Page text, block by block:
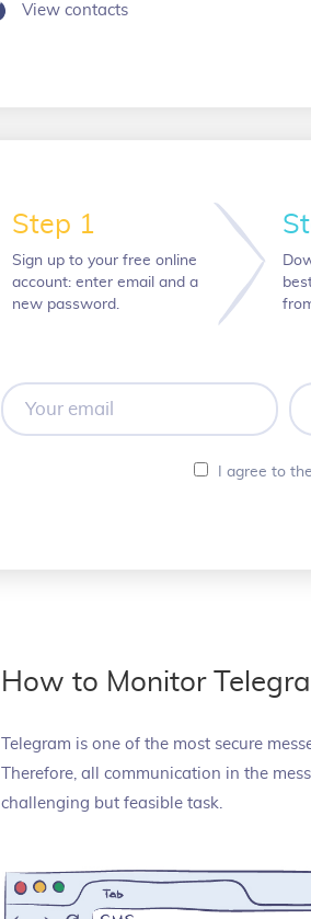
View contacts
Step 1
Sign up to your free online
account: enter email and a
new password.
Your
email
Set
a
I agree to the
How to Monitor
Telegram is one of the most secure
Therefore, all communication in the
challenging but feasible task.